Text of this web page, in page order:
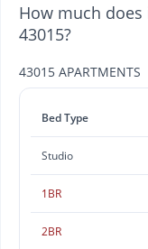
How much
43015?
43015 APARTMENTS
Bed Type
Studio
1BR
2BR